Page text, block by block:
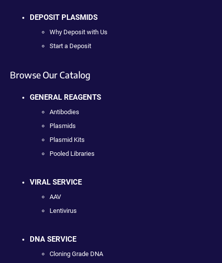
DEPOSIT PLASMIDS
Why Deposit with Us
Start a Deposit
Browse Our Catalog
GENERAL REAGENTS
Antibodies
Plasmids
Plasmid Kits
Pooled Libraries
VIRAL SERVICE
AAV
Lentivirus
DNA SERVICE
Cloning Grade DNA